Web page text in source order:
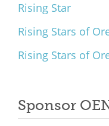
Rising Star
Rising Stars of
Rising Stars of
Sponsor